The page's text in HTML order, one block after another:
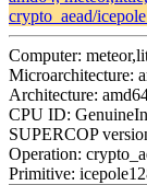
crypto_aead/
Computer:
Microarchitecture:
Architecture:
CPU ID:
SUPERCOP
Operation:
Primitive: